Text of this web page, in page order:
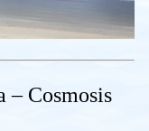
– Cosmosis